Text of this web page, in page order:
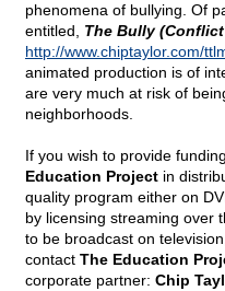
phenomena of bullying. Of
entitled, The Bully
http://www.chiptaylor.com/
animated production is of
are very much at risk of
neighborhoods.
If you wish to provide
Education Project in
quality program either on
by licensing streaming over
to be broadcast on
contact The Education
corporate partner: Chip